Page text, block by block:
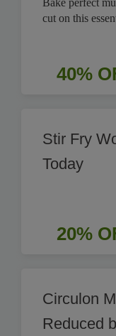
Bake perfect
cut on this
40%
Stir Fry
Today
20%
Circulon
Reduced